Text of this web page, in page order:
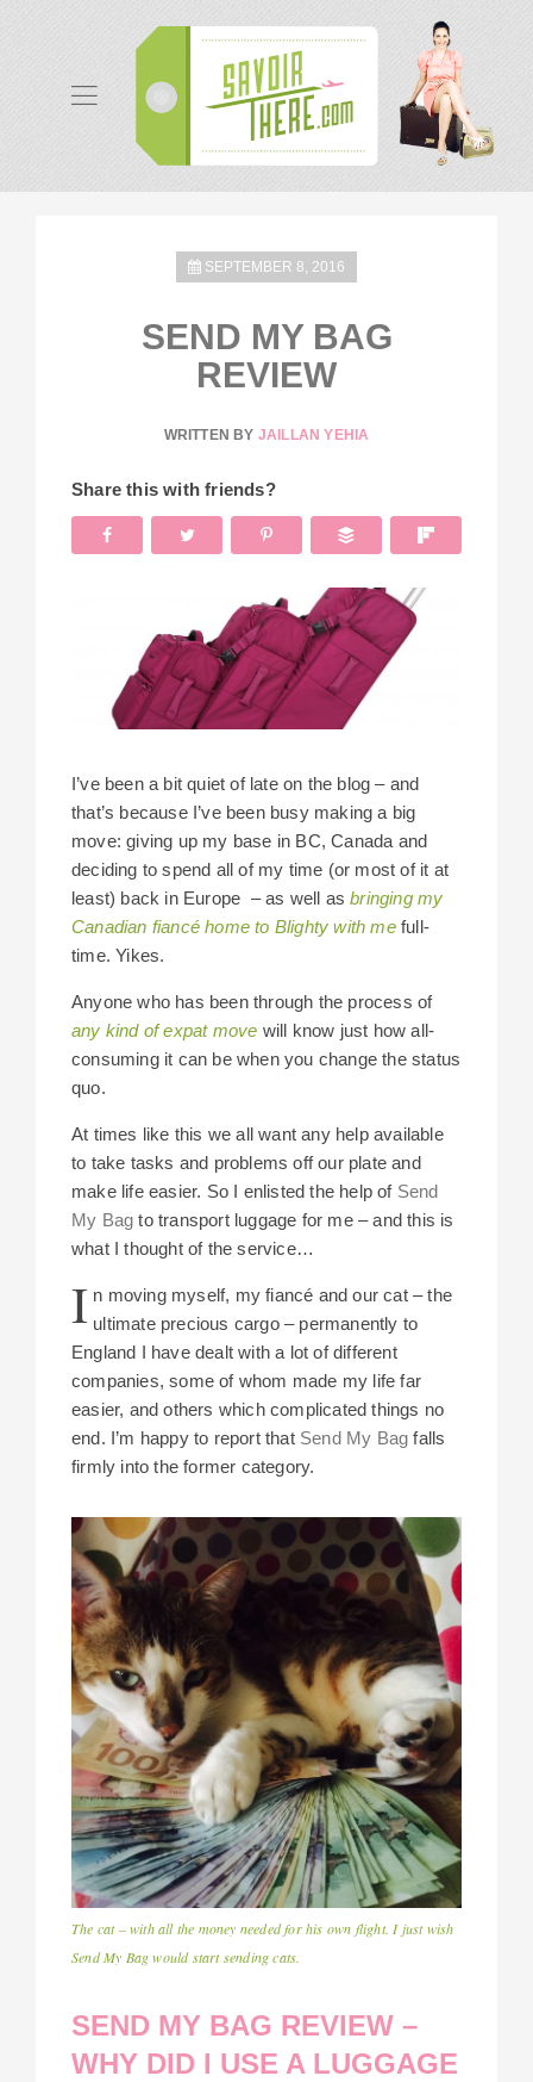
SEPTEMBER 8, 2016
SEND MY BAG
REVIEW
WRITTEN BY JAILLAN YEHIA
Share this with friends?
I’ve been a bit quiet of late on the blog – and
that’s because I’ve been busy making a big
move: giving up my base in BC, Canada and
deciding to spend all of my time (or most of it at
least) back in Europe – as well asbringing my
Canadian fiancé home to Blighty with mefull-
time. Yikes.
Anyone who has been through the process of
any kind of expat move will know just how all-
consuming it can be when you change the status
quo.
At times like this we all want any help available
to take tasks and problems off our plate and
make life easier. So I enlisted the help of Send
My Bag to transport luggage for me – and this is
what I thought of the service…
I n moving myself, my fiancé and our cat – the
ultimate precious cargo – permanently to
England I have dealt with a lot of different
companies, some of whom made my life far
easier, and others which complicated things no
end. I’m happy to report that Send My Bagfalls
firmly into the former category.
The cat – with all the money needed for his own flight. I just wish
Send My Bag would start sending cats.
SEND MY BAG REVIEW –
WHY DID I USE A LUGGAGE